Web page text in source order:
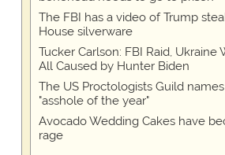
The FBI has a video of Trump
House silverware
Tucker Carlson: FBI Raid, Ukraine
All Caused by Hunter Biden
The US Proctologists Guild
"asshole of the year"
Avocado Wedding Cakes have
rage